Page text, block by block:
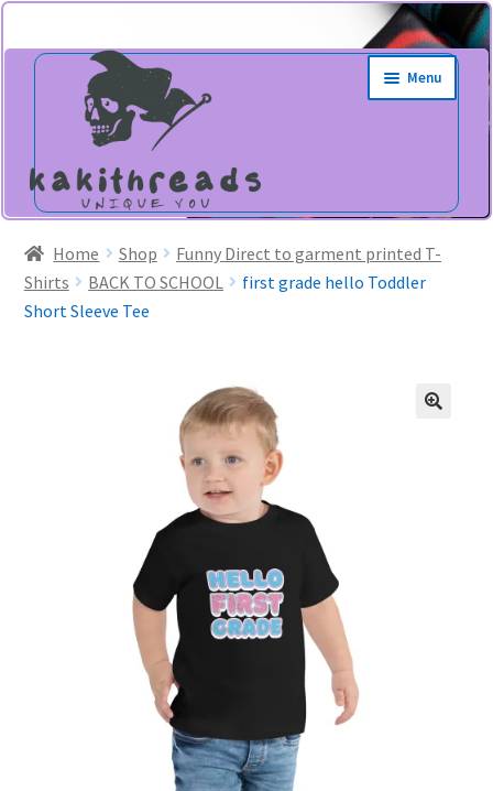
Skip
navigation
Skip
content
Menu
Home Shop
Funny Direct to garment printed T-
Shirts
BACK TO SCHOOL
first grade hello Toddler
Short Sleeve Tee